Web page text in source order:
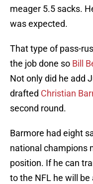
meager 5.5 sacks.
was expected.
That type of pass-
the job done so Bill
Not only did he add
drafted Christian
second round.
Barmore had eight
national champions
position. If he can
to the NFL he will